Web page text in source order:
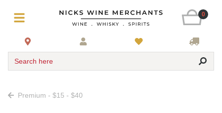
0
Search here
Premium - $15 - $40